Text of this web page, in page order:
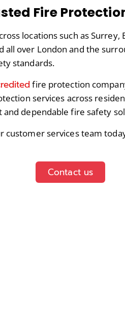
Fire
locations such as Surrey,
all over London and the
standards.
fire protection
services across
dependable fire safety
customer services team
Contact us